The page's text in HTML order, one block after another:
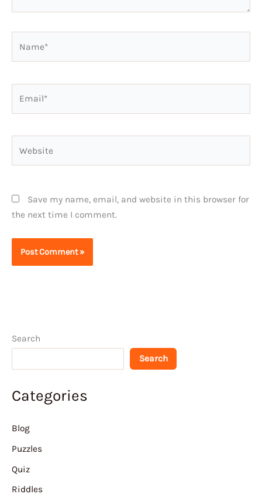
Save my name, email, and website in this browser for
the next time I comment.
Search
Search
Categories
Blog
Puzzles
Quiz
Riddles